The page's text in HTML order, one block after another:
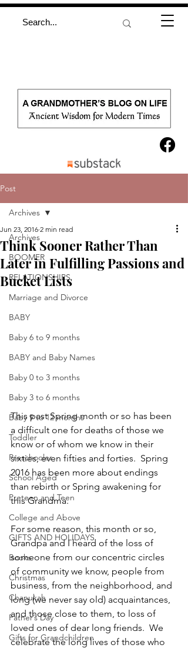
Post
Archives
BOOMER
RELATIONSHIPS
Marriage and Divorce
BABY
Baby 6 to 9 months
BABY and Baby Names
Baby 0 to 3 months
Baby 3 to 6 months
Baby 9 to 12 months
Toddler
Preschooler
School Aged
Preteen and Teen
College and Above
GIFTS AND HOLIDAYS
Books
Christmas
Chanukah
Father’s Day
Gifts for Grandchildren
Archives
Think Sooner Rather Than
Later in Fulfilling Passions and
Bucket Lists
Jun 23, 2016 2 min read
This past Spring month or so has been
a difficult one for deaths of those we
know or of whom we know in their
sixties, even fifties and forties.  Spring
2016 has been more about endings
than rebirth or Spring awakening for
this Grandma.
For some reason, this month or so,
Grandpa and I heard of the loss of
someone from our concentric circles
of community we know, people from
business, from the neighborhood, and
long (we never say old) acquaintances,
and those close to them, to loss of
loved ones of dear long friends.  We
celebrate the long lives of those who